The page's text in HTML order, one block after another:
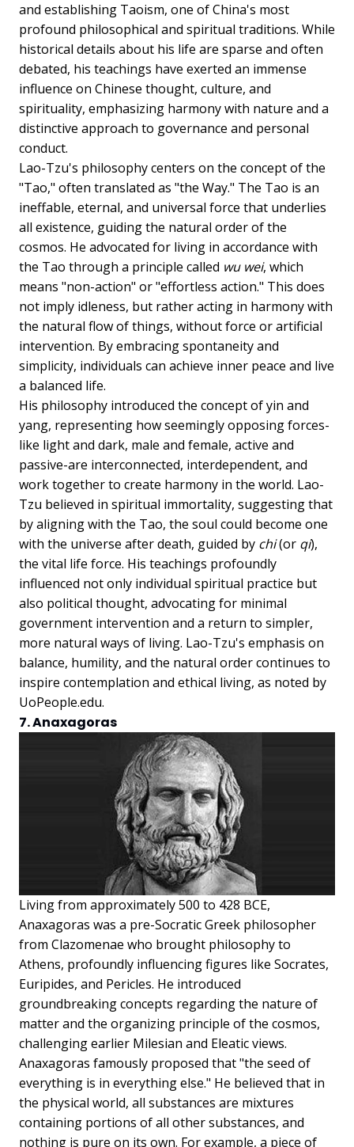
and establishing Taoism, one of China's most
profound philosophical and spiritual traditions. While
historical details about his life are sparse and often
debated, his teachings have exerted an immense
influence on Chinese thought, culture, and
spirituality, emphasizing harmony with nature and a
distinctive approach to governance and personal
conduct.
Lao-Tzu's philosophy centers on the concept of the
"Tao," often translated as "the Way." The Tao is an
ineffable, eternal, and universal force that underlies
all existence, guiding the natural order of the
cosmos. He advocated for living in accordance with
the Tao through a principle called wu wei, which
means "non-action" or "effortless action." This does
not imply idleness, but rather acting in harmony with
the natural flow of things, without force or artificial
intervention. By embracing spontaneity and
simplicity, individuals can achieve inner peace and live
a balanced life.
His philosophy introduced the concept of yin and
yang, representing how seemingly opposing forces-
like light and dark, male and female, active and
passive-are interconnected, interdependent, and
work together to create harmony in the world. Lao-
Tzu believed in spiritual immortality, suggesting that
by aligning with the Tao, the soul could become one
with the universe after death, guided by chi(or qi),
the vital life force. His teachings profoundly
influenced not only individual spiritual practice but
also political thought, advocating for minimal
government intervention and a return to simpler,
more natural ways of living. Lao-Tzu's emphasis on
balance, humility, and the natural order continues to
inspire contemplation and ethical living, as noted by
UoPeople.edu.
7. Anaxagoras
Living from approximately 500 to 428 BCE,
Anaxagoras was a pre-Socratic Greek philosopher
from Clazomenae who brought philosophy to
Athens, profoundly influencing figures like Socrates,
Euripides, and Pericles. He introduced
groundbreaking concepts regarding the nature of
matter and the organizing principle of the cosmos,
challenging earlier Milesian and Eleatic views.
Anaxagoras famously proposed that "the seed of
everything is in everything else." He believed that in
the physical world, all substances are mixtures
containing portions of all other substances, and
nothing is pure on its own. For example, a piece of